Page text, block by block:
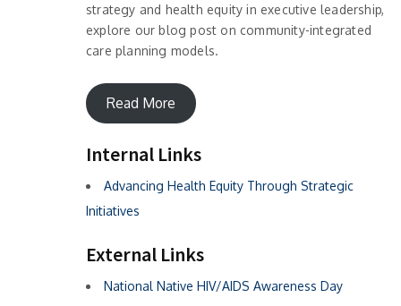
strategy and health equity in executive leadership,
explore our blog post on community-integrated
care planning models.
Read More
Internal Links
Advancing Health Equity Through Strategic
Initiatives
External Links
National Native HIV/AIDS Awareness Day